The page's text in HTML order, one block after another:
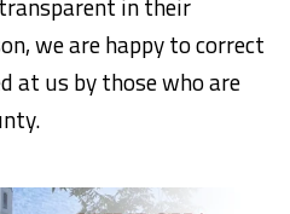
we are happy to correct
at us by those who are